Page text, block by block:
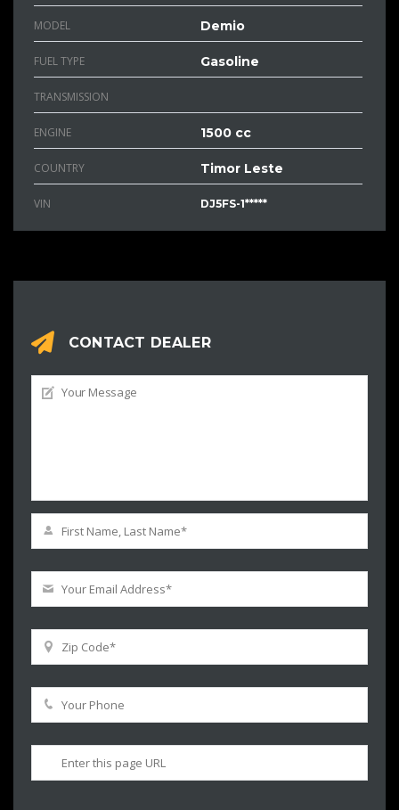
MODEL Demio
FUEL TYPE Gasoline
TRANSMISSION
ENGINE 1500 cc
COUNTRY Timor Leste
VIN DJ5FS-1*****
CONTACT DEALER